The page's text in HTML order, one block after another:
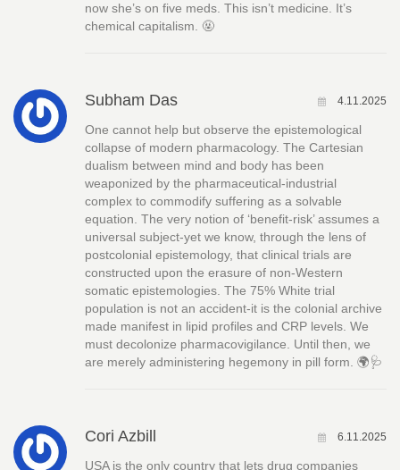
now she’s on five meds. This isn’t medicine. It’s
chemical capitalism. 🤬
Subham Das 4.11.2025
One cannot help but observe the epistemological
collapse of modern pharmacology. The Cartesian
dualism between mind and body has been
weaponized by the pharmaceutical-industrial
complex to commodify suffering as a solvable
equation. The very notion of ‘benefit-risk’ assumes a
universal subject-yet we know, through the lens of
postcolonial epistemology, that clinical trials are
constructed upon the erasure of non-Western
somatic epistemologies. The 75% White trial
population is not an accident-it is the colonial archive
made manifest in lipid profiles and CRP levels. We
must decolonize pharmacovigilance. Until then, we
are merely administering hegemony in pill form. 🌍🩺
Cori Azbill 6.11.2025
USA is the only country that lets drug companies